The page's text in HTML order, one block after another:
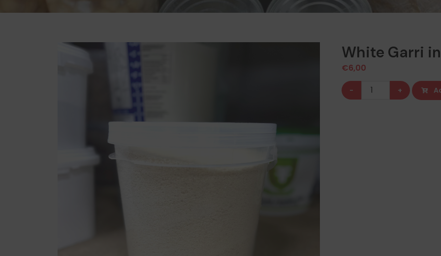
White Garri
€6,00
White
Garri
- +